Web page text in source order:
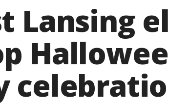
Lansing